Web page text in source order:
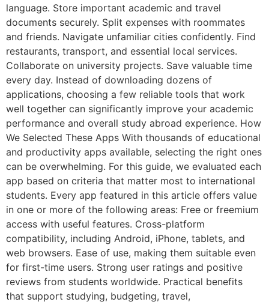
language. Store important academic and travel
documents securely. Split expenses with roommates
and friends. Navigate unfamiliar cities confidently. Find
restaurants, transport, and essential local services.
Collaborate on university projects. Save valuable time
every day. Instead of downloading dozens of
applications, choosing a few reliable tools that work
well together can significantly improve your academic
performance and overall study abroad experience. How
We Selected These Apps With thousands of educational
and productivity apps available, selecting the right ones
can be overwhelming. For this guide, we evaluated each
app based on criteria that matter most to international
students. Every app featured in this article offers value
in one or more of the following areas: Free or freemium
access with useful features. Cross-platform
compatibility, including Android, iPhone, tablets, and
web browsers. Ease of use, making them suitable even
for first-time users. Strong user ratings and positive
reviews from students worldwide. Practical benefits
that support studying, budgeting, travel,